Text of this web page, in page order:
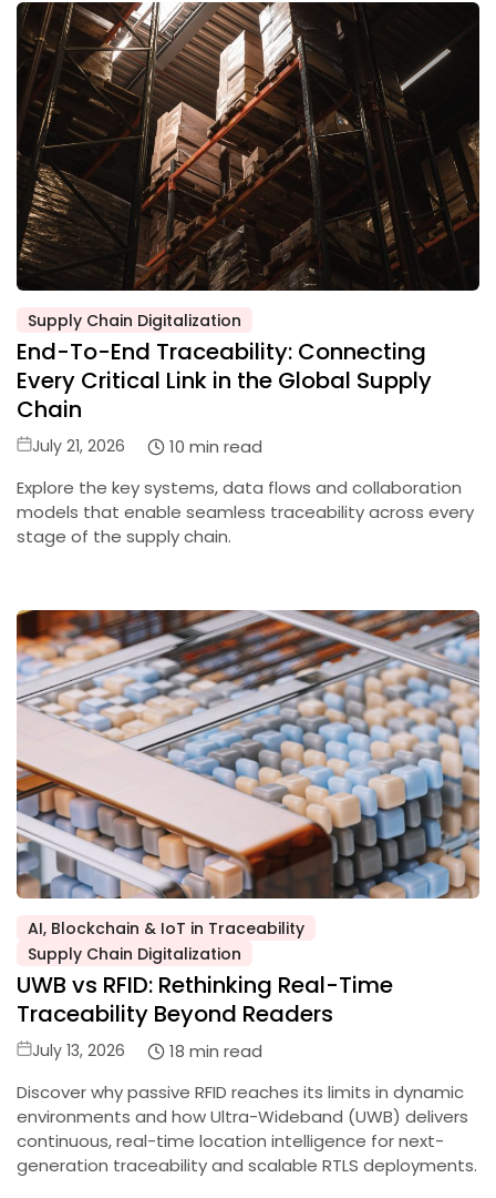
Posted
in
Supply Chain Digitalization
End-To-End Traceability: Connecting
Every Critical Link in the Global Supply
Chain
Posted
July 21, 2026
10 min read
Explore the key systems, data flows and collaboration
models that enable seamless traceability across every
stage of the supply chain.
Posted
in
AI, Blockchain & IoT in Traceability
Supply Chain Digitalization
UWB vs RFID: Rethinking Real-Time
Traceability Beyond Readers
Posted
July 13, 2026
18 min read
Discover why passive RFID reaches its limits in dynamic
environments and how Ultra-Wideband (UWB) delivers
continuous, real-time location intelligence for next-
generation traceability and scalable RTLS deployments.